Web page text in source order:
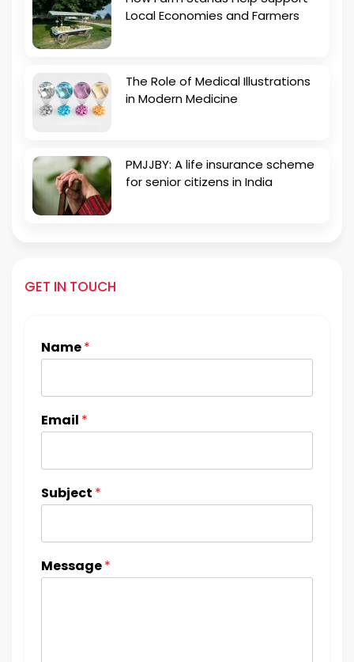
Local Economies and Farmers
The Role of Medical Illustrations
in Modern Medicine
PMJJBY: A life insurance scheme
for senior citizens in India
GET IN TOUCH
Name*
Email *
Subject *
Message*